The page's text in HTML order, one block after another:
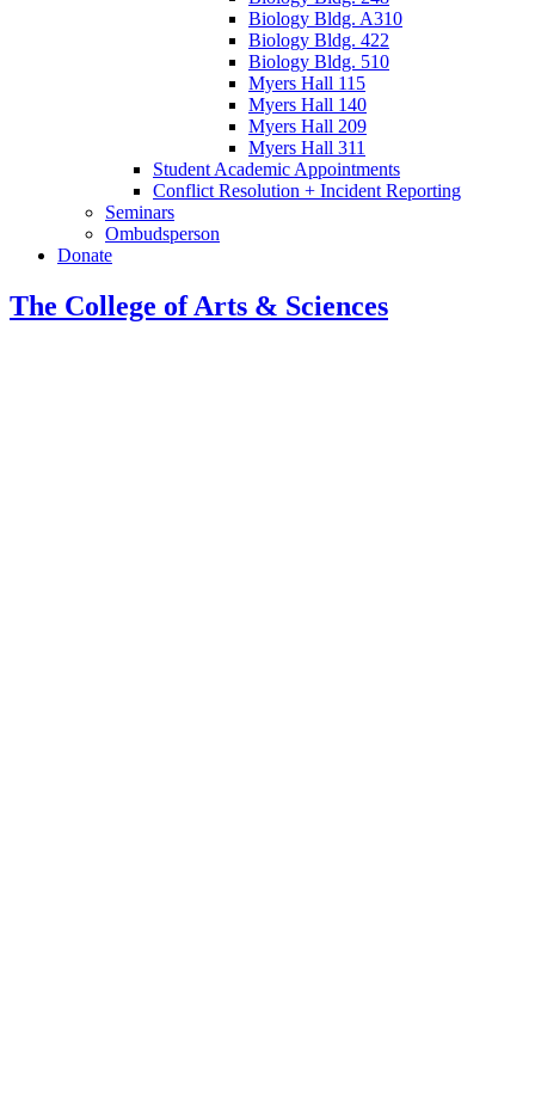
Biology Bldg. A310
Biology Bldg. 422
Biology Bldg. 510
Myers Hall 115
Myers Hall 140
Myers Hall 209
Myers Hall 311
Student Academic Appointments
Conflict Resolution + Incident Reporting
Seminars
Ombudsperson
Donate
The College of Arts & Sciences